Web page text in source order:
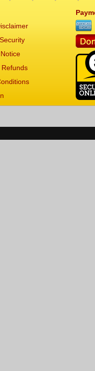
Refunds